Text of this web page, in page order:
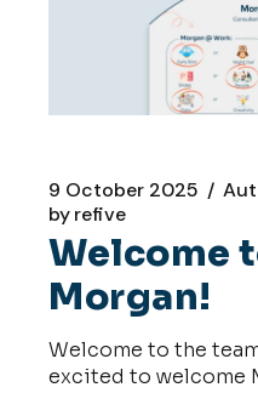
9 October 2025
byrefive
Welcome
Morgan!
Welcome to the
excited to welcome